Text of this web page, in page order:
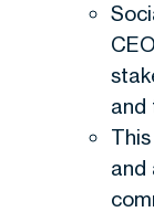
and
and